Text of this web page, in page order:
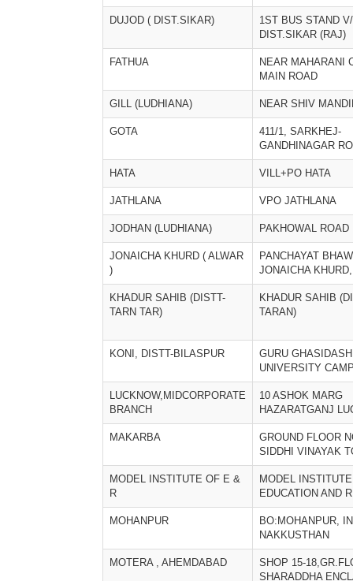
DUJOD ( DIST.SIKAR)
1ST BUS STAND
DIST.SIKAR (RAJ)
FATHUA
NEAR MAHARANI
MAIN ROAD
GILL (LUDHIANA) NEAR SHIV
GOTA
411/1, SARKHEJ-
GANDHINAGAR
HATA VILL+PO HATA
JATHLANA VPO JATHLANA
JODHAN (LUDHIANA) PAKHOWAL ROAD
JONAICHA KHURD ( ALWAR
)
PANCHAYAT
JONAICHA KHURD,
KHADUR SAHIB (DISTT-
TARN TAR)
KHADUR SAHIB
TARAN)
KONI, DISTT-BILASPUR
GURU GHASIDASH
UNIVERSITY
LUCKNOW,MIDCORPORATE
BRANCH
10 ASHOK MARG
HAZARATGANJ
MAKARBA
GROUND FLOOR
SIDDHI VINAYAK
MODEL INSTITUTE OF E &
R
MODEL
EDUCATION AND
MOHANPUR
BO:MOHANPUR,
NAKKUSTHAN
MOTERA , AHEMDABAD
SHOP 15-
SHARADDHA